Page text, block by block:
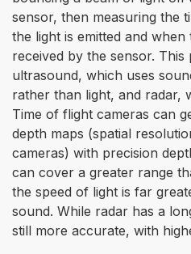
sensor, then measuring the
the light is emitted and
received by the sensor. This
ultrasound, which uses
rather than light, and radar,
Time of flight cameras can
depth maps (spatial
cameras) with precision
can cover a greater range
the speed of light is far
sound. While radar has a
still more accurate, with